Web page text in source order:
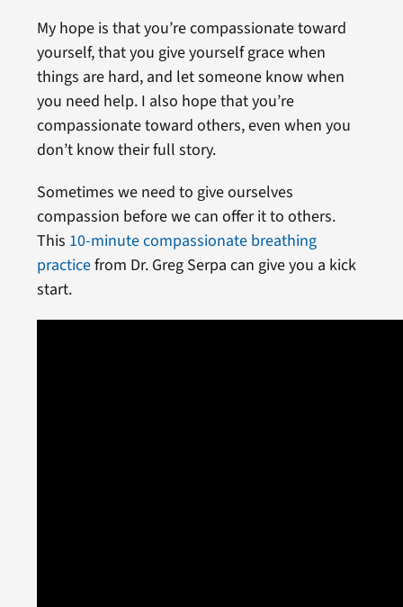
My hope is that you’re compassionate toward
yourself, that you give yourself grace when
things are hard, and let someone know when
you need help. I also hope that you’re
compassionate toward others, even when you
don’t know their full story.
Sometimes we need to give ourselves
compassion before we can offer it to others.
This 10-minute compassionate breathing
practicefrom Dr. Greg Serpa can give you a kick
start.